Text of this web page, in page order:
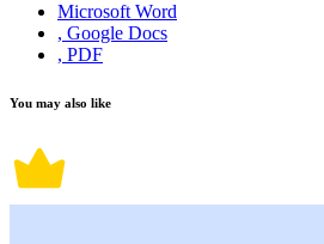
Microsoft Word
, Google Docs
, PDF
You may also like